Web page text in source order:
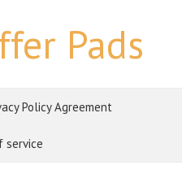
Pads
Policy Agreement
service